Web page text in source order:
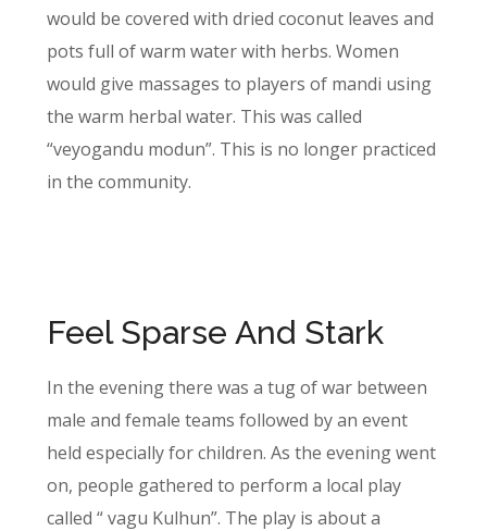
would be covered with dried coconut leaves and
pots full of warm water with herbs. Women
would give massages to players of mandi using
the warm herbal water. This was called
“veyogandu modun”. This is no longer practiced
in the community.
Feel Sparse And Stark
In the evening there was a tug of war between
male and female teams followed by an event
held especially for children. As the evening went
on, people gathered to perform a local play
called “ vagu Kulhun”. The play is about a